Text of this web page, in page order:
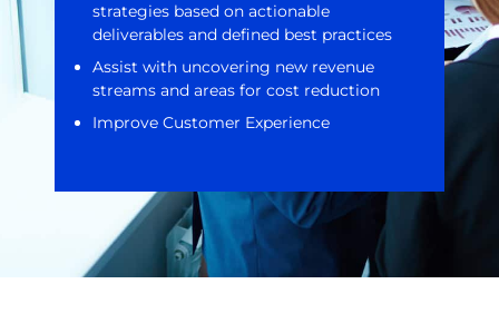
strategies based on actionable
deliverables and defined best practices
Assist with uncovering new revenue
streams and areas for cost reduction
Improve Customer Experience